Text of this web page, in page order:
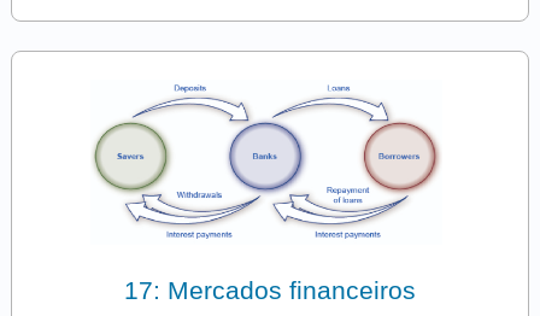
17: Mercados financeiros